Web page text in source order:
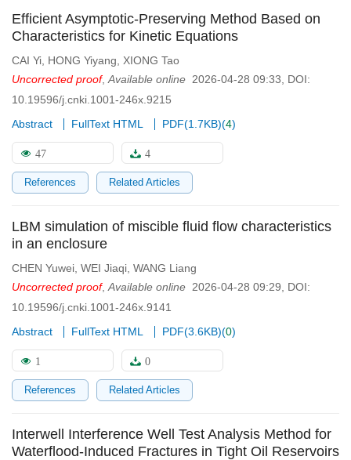
Efficient Asymptotic-Preserving Method Based on
Characteristics for Kinetic Equations
CAI Yi HONG Yiyang
XIONG Tao
Uncorrected proof, Available online 2026-04-28 09:33
DOI:
10.19596/j.cnki.1001-246x.9215
Abstract
FullText HTML PDF(1.7KB)(4)
47 4
References Related Articles
LBM simulation of miscible fluid flow characteristics
in an enclosure
CHEN Yuwei WEI Jiaqi WANG Liang
Uncorrected proof, Available online 2026-04-28 09:29
DOI:
10.19596/j.cnki.1001-246x.9141
Abstract
FullText HTML PDF(3.6KB)(0)
1 0
References Related Articles
Interwell Interference Well Test Analysis Method for
Waterflood-Induced Fractures in Tight Oil Reservoirs